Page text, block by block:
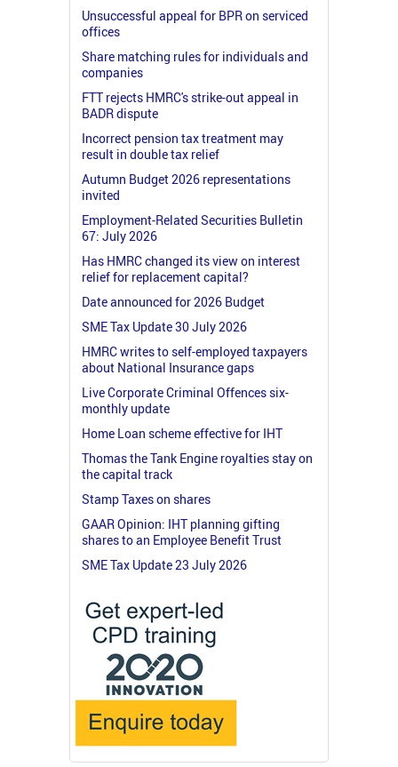
Unsuccessful appeal for BPR on serviced
offices
Share matching rules for individuals and
companies
FTT rejects HMRC's strike-out appeal in
BADR dispute
Incorrect pension tax treatment may
result in double tax relief
Autumn Budget 2026 representations
invited
Employment-Related Securities Bulletin
67: July 2026
Has HMRC changed its view on interest
relief for replacement capital?
Date announced for 2026 Budget
SME Tax Update 30 July 2026
HMRC writes to self-employed taxpayers
about National Insurance gaps
Live Corporate Criminal Offences six-
monthly update
Home Loan scheme effective for IHT
Thomas the Tank Engine royalties stay on
the capital track
Stamp Taxes on shares
GAAR Opinion: IHT planning gifting
shares to an Employee Benefit Trust
SME Tax Update 23 July 2026